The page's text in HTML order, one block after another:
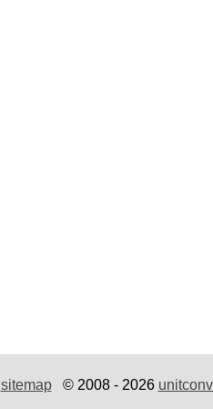
sitemap© 2008 - 2026